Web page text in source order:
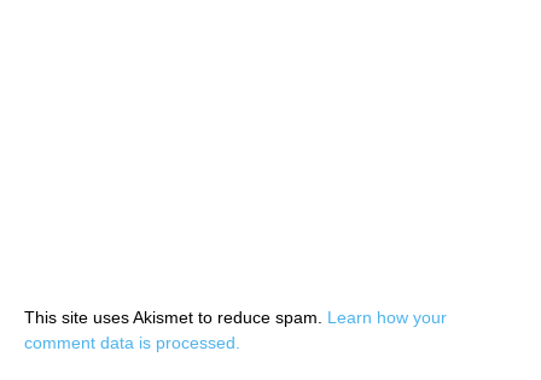
This site uses Akismet to reduce spam. Learn how your
comment data is processed.